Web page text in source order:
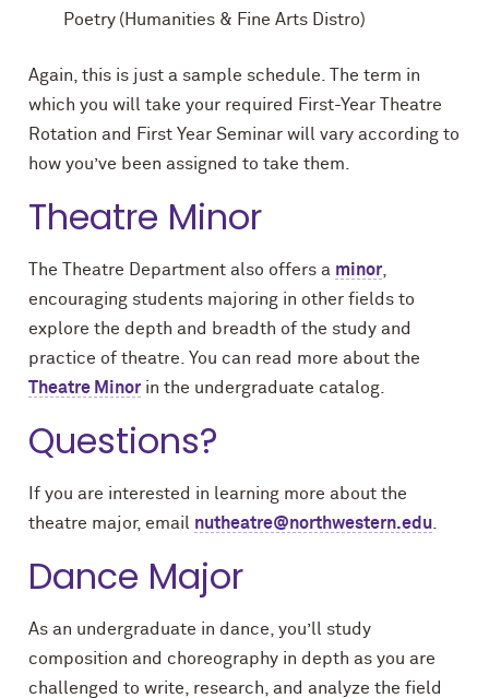
Poetry (Humanities & Fine Arts Distro)
Again, this is just a sample schedule. The term in
which you will take your required First-Year Theatre
Rotation and First Year Seminar will vary according to
how you’ve been assigned to take them.
Theatre Minor
The Theatre Department also offers a minor
encouraging students majoring in other fields to
explore the depth and breadth of the study and
practice of theatre. You can read more about the
Theatre Minor in the undergraduate catalog.
Questions?
If you are interested in learning more about the
theatre major, email nutheatre@northwestern.edu
Dance Major
As an undergraduate in dance, you’ll study
composition and choreography in depth as you are
challenged to write, research, and analyze the field